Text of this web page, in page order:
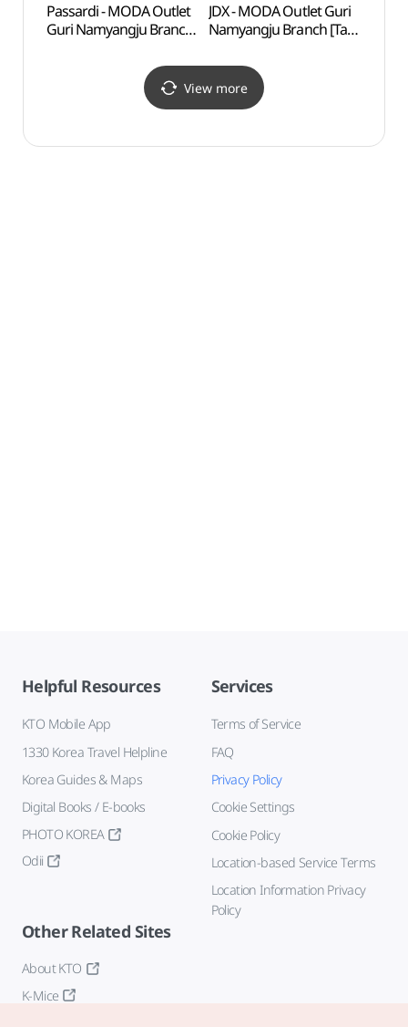
Passardi - MODA Outlet
Guri Namyangju Branch
(파사디 모다아울렛
JDX - MODA Outlet Guri
Namyangju Branch [Tax
모다아울렛
구리남양주점)
View more
Helpful Resources
KTO Mobile App
1330 Korea Travel Helpline
Korea Guides & Maps
Digital Books / E-books
PHOTO KOREA
Odii
Services
Terms of Service
FAQ
Privacy Policy
Cookie Settings
Cookie Policy
Location-based Service Terms
Location Information Privacy
Policy
Other Related Sites
About KTO
K-Mice